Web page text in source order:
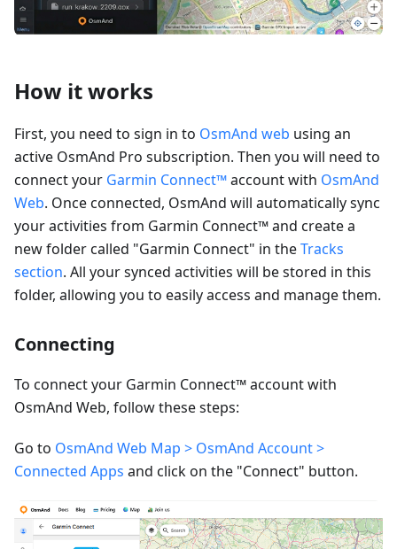
How it works
First, you need to sign in to OsmAnd web using an
active OsmAnd Pro subscription. Then you will need to
connect your Garmin Connect™account with OsmAnd
Web. Once connected, OsmAnd will automatically sync
your activities from Garmin Connect™ and create a
new folder called "Garmin Connect" in theTracks
section. All your synced activities will be stored in this
folder, allowing you to easily access and manage them.
Connecting
To connect your Garmin Connect™ account with
OsmAnd Web, follow these steps:
Go to OsmAnd Web Map > OsmAnd Account >
Connected Apps and click on the "Connect" button.